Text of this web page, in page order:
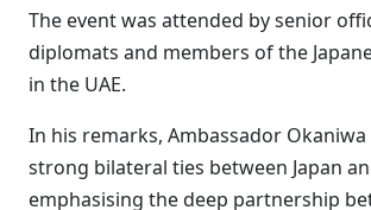
The event was attended by senior
diplomats and members of the
in the UAE.
In his remarks, Ambassador
strong bilateral ties between Japan
emphasising the deep partnership